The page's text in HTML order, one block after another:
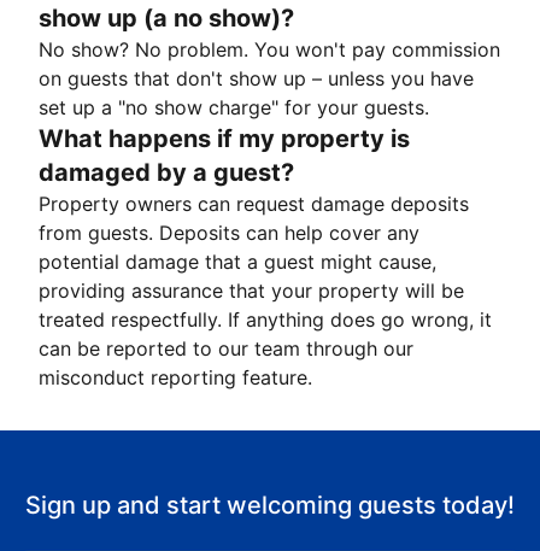
show up (a no show)?
No show? No problem. You won't pay commission
on guests that don't show up – unless you have
set up a "no show charge" for your guests.
What happens if my property is
damaged by a guest?
Property owners can request damage deposits
from guests. Deposits can help cover any
potential damage that a guest might cause,
providing assurance that your property will be
treated respectfully. If anything does go wrong, it
can be reported to our team through our
misconduct reporting feature.
Sign up and start welcoming guests today!